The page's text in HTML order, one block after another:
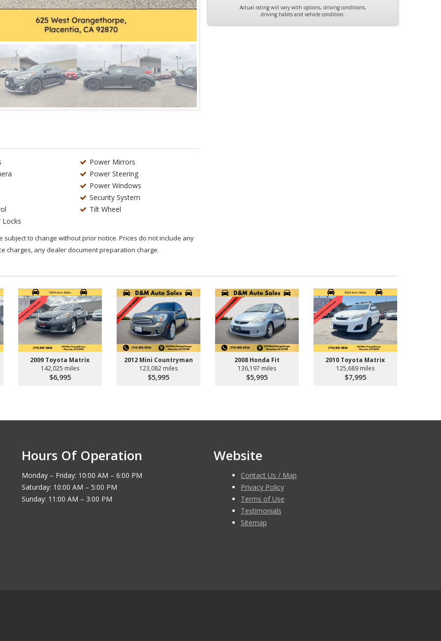
Power Mirrors
Power Steering
Power Windows
Security System
Tilt Wheel
to change without prior notice. Prices do not include any
charges, any dealer document preparation charge.
Actual rating will vary with options, driving conditions,
driving habits and vehicle condition.
2009 Toyota Matrix
142,025 miles
$6,995
2012 Mini Countryman
123,082 miles
$5,995
2008 Honda Fit
136,197 miles
$5,995
2010 Toyota Matrix
125,689 miles
$7,995
Hours Of Operation
Monday – Friday: 10:00 AM – 6:00 PM
Saturday: 10:00 AM – 5:00 PM
Sunday: 11:00 AM – 3:00 PM
Website
Contact Us / Map
Privacy Policy
Terms of Use
Testimonials
Sitemap